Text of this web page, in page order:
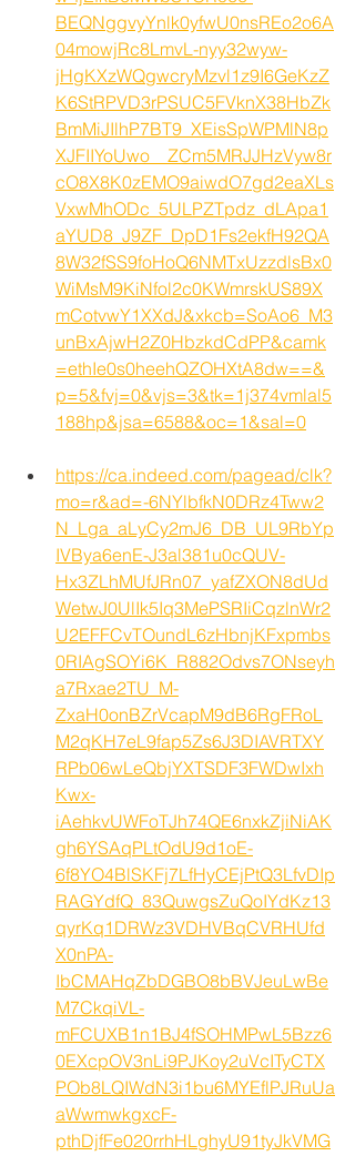
BEQNggvyYnlk0yfwU0nsREo2o6A
04mowjRc8LmvL-nyy32wyw-
jHgKXzWQgwcryMzvl1z9I6GeKzZ
K6StRPVD3rPSUC5FVknX38HbZk
BmMiJIlhP7BT9_XEisSpWPMlN8p
XJFIIYoUwo__ZCm5MRJJHzVyw8r
cO8X8K0zEMO9aiwdO7gd2eaXLs
VxwMhODc_5ULPZTpdz_dLApa1
aYUD8_J9ZF_DpD1Fs2ekfH92QA
8W32fSS9foHoQ6NMTxUzzdlsBx0
WiMsM9KiNfol2c0KWmrskUS89X
mCotvwY1XXdJ&xkcb=SoAo6_M3
unBxAjwH2Z0HbzkdCdPP&camk
=ethIe0s0heehQZOHXtA8dw==&
p=5&fvj=0&vjs=3&tk=1j374vmlal5
188hp&jsa=6588&oc=1&sal=0
https://ca.indeed.com/pagead/clk?
mo=r&ad=-6NYlbfkN0DRz4Tww2
N_Lga_aLyCy2mJ6_DB_UL9RbYp
IVBya6enE-J3al381u0cQUV-
Hx3ZLhMUfJRn07_yafZXON8dUd
WetwJ0UlIk5Iq3MePSRIiCqzlnWr2
U2EFFCvTOundL6zHbnjKFxpmbs
0RIAgSOYi6K_R882Odvs7ONseyh
a7Rxae2TU_M-
ZxaH0onBZrVcapM9dB6RgFRoL
M2qKH7eL9fap5Zs6J3DIAVRTXY
RPb06wLeQbjYXTSDF3FWDwIxh
Kwx-
iAehkvUWFoTJh74QE6nxkZjiNiAK
gh6YSAqPLtOdU9d1oE-
6f8YO4BlSKFj7LfHyCEjPtQ3LfvDIp
RAGYdfQ_83QuwgsZuQoIYdKz13
qyrKq1DRWz3VDHVBqCVRHUfd
X0nPA-
IbCMAHqZbDGBO8bBVJeuLwBe
M7CkqiVL-
mFCUXB1n1BJ4fSOHMPwL5Bzz6
0EXcpOV3nLi9PJKoy2uVcITyCTX
POb8LQIWdN3i1bu6MYEflPJRuUa
aWwmwkgxcF-
pthDjfFe020rrhHLghyU91tyJkVMG